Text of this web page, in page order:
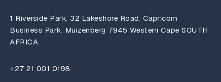
1 Riverside Park, 32 Lakeshore Road, Capricorn
Business Park, Muizenberg 7945 Western Cape SOUTH
AFRICA
+27 21 001 0198